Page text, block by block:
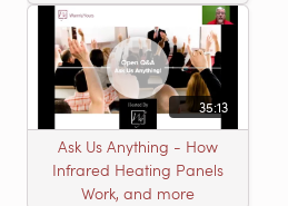
35:13
Ask Us Anything - How
Infrared Heating Panels
Work, and more